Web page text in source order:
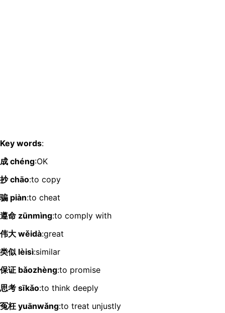
Key words:
成 chéng:OK
抄 chāo:to copy
骗 piàn:to cheat
遵命 zūnmìng:to comply with
伟大 wěidà:great
类似 lèisì:similar
保证 bǎozhèng:to promise
思考 sīkǎo:to think deeply
冤枉 yuānwǎng:to treat unjustly